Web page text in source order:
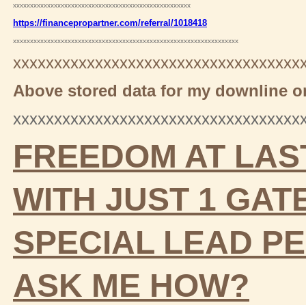
xxxxxxxxxxxxxxxxxxxxxxxxxxxxxxxxxxxxxxxxxxxxxxxxxxxx
https://financepropartner.com/referral/1018418
xxxxxxxxxxxxxxxxxxxxxxxxxxxxxxxxxxxxxxxxxxxxxxxxxxxxxxxxxxxxxxxxxx
Above stored data for my downline
FREEDOM AT
WITH JUST 1
SPECIAL LEAD
ASK ME HOW?